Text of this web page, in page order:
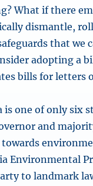
What if there
dismantle,
that we
adopting a
bills for letters
one of only six
and
Environmental
to landmark